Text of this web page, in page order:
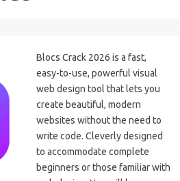
Blocs Crack 2026 is a fast,
easy-to-use, powerful visual
web design tool that lets you
create beautiful, modern
websites without the need to
write code. Cleverly designed
to accommodate complete
beginners or those familiar with